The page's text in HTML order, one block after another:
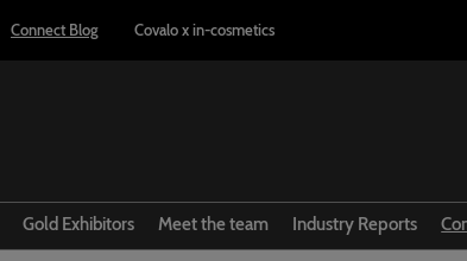
Connect Blog Covalo x in-cosmetics
Gold Exhibitors Meet the team Industry Reports